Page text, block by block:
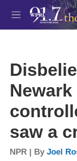
Skip to main content
M
e
saw a
NPR | By Joel